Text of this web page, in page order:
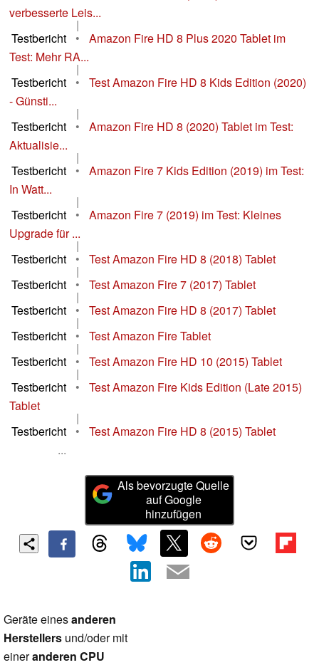
verbesserte Leis...
|
Testbericht
•
Amazon Fire HD 8 Plus 2020 Tablet im
Test: Mehr RA...
|
Testbericht
•
Test Amazon Fire HD 8 Kids Edition (2020)
- Günsti...
|
Testbericht
•
Amazon Fire HD 8 (2020) Tablet im Test:
Aktualisie...
|
Testbericht
•
Amazon Fire 7 Kids Edition (2019) im Test:
In Watt...
|
Testbericht
•
Amazon Fire 7 (2019) im Test: Kleines
Upgrade für ...
|
Testbericht
• Test Amazon Fire HD 8 (2018) Tablet
|
Testbericht
• Test Amazon Fire 7 (2017) Tablet
|
Testbericht
• Test Amazon Fire HD 8 (2017) Tablet
|
Testbericht
• Test Amazon Fire Tablet
|
Testbericht
• Test Amazon Fire HD 10 (2015) Tablet
|
Testbericht
•
Test Amazon Fire Kids Edition (Late 2015)
Tablet
|
Testbericht
•
Test Amazon Fire HD 8 (2015) Tablet
...
Als bevorzugte Quelle
auf Google
hinzufügen
Geräte einesanderen
Herstellers und/oder mit
eineranderen CPU